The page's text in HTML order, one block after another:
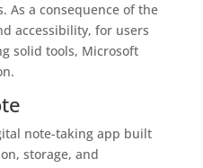
As a consequence of the
accessibility, for users
solid tools, Microsoft
note-taking app built
storage, and